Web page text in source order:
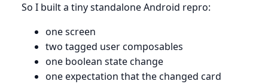
So I built a tiny standalone Android repro:
one screen
two tagged user composables
one boolean state change
one expectation that the changed card